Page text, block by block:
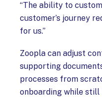
“The ability to
customer’s journey
for us.”
Zoopla can adjust
supporting
processes from
onboarding while still